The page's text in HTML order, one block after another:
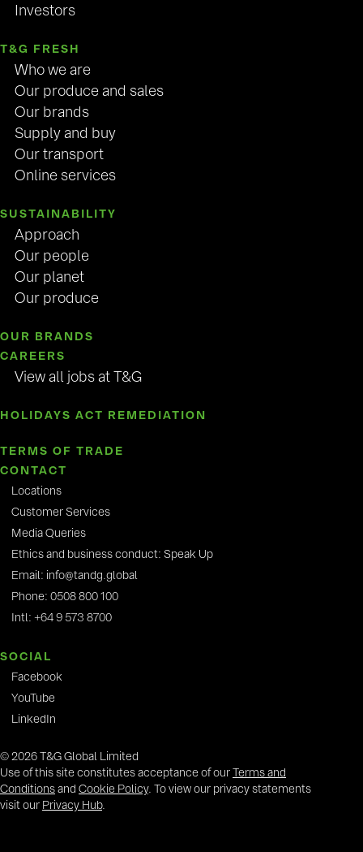
Investors
T&G FRESH
Who we are
Our produce and sales
Our brands
Supply and buy
Our transport
Online services
SUSTAINABILITY
Approach
Our people
Our planet
Our produce
OUR BRANDS
CAREERS
View all jobs at T&G
HOLIDAYS ACT REMEDIATION
TERMS OF TRADE
CONTACT
Locations
Customer Services
Media Queries
Ethics and business conduct: Speak Up
Email: info@tandg.global
Phone: 0508 800 100
Intl: +64 9 573 8700
SOCIAL
Facebook
YouTube
LinkedIn
© 2026 T&G Global Limited
Use of this site constitutes acceptance of ourTerms and
Conditionsand Cookie Policy. To view our privacy statements
visit our Privacy Hub.